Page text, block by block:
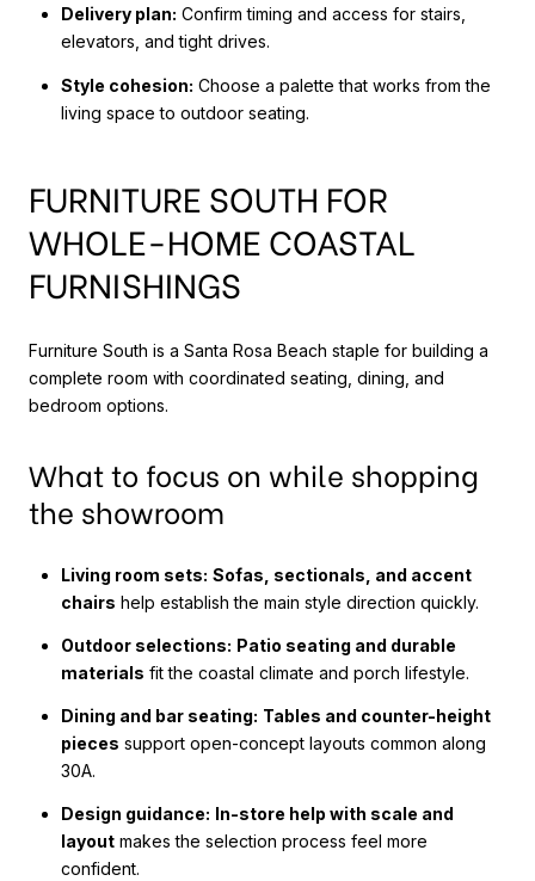
Delivery plan: Confirm timing and access for stairs,
elevators, and tight drives.
Style cohesion: Choose a palette that works from the
living space to outdoor seating.
FURNITURE SOUTH FOR
WHOLE-HOME COASTAL
FURNISHINGS
Furniture South is a Santa Rosa Beach staple for building a
complete room with coordinated seating, dining, and
bedroom options.
What to focus on while shopping
the showroom
Living room sets: Sofas, sectionals, and accent
chairs help establish the main style direction quickly.
Outdoor selections: Patio seating and durable
materials fit the coastal climate and porch lifestyle.
Dining and bar seating: Tables and counter-height
pieces support open-concept layouts common along
30A.
Design guidance: In-store help with scale and
layoutmakes the selection process feel more
confident.